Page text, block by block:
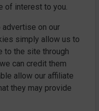
of interest to you.
on our
simply allow us to
to the site through
can credit them
allow our affiliate
they may provide